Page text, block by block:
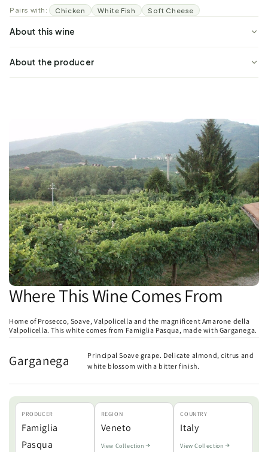
Pairs with: Chicken White Fish Soft Cheese
About this wine
About the producer
Where This Wine Comes From
Home of Prosecco, Soave, Valpolicella and the magnificent Amarone della
Valpolicella. This white comes from Famiglia Pasqua, made with Garganega.
Garganega
Principal Soave grape. Delicate almond, citrus and
white blossom with a bitter finish.
PRODUCER
Famiglia
Pasqua
REGION
Veneto
View Collection
COUNTRY
Italy
View Collection